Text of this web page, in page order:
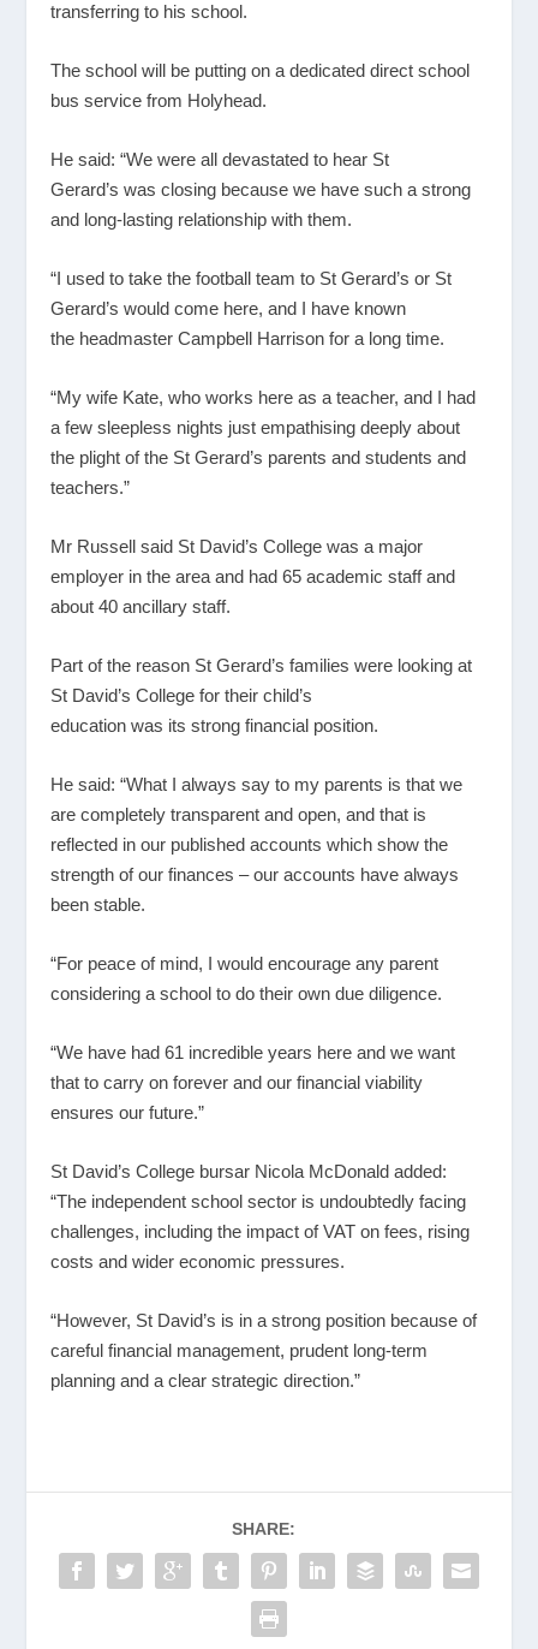
transferring to his school.
The school will be putting on a dedicated direct school
bus service from Holyhead.
He said: “We were all devastated to hear St
Gerard’s was closing because we have such a strong
and long-lasting relationship with them.
“I used to take the football team to St Gerard’s or St
Gerard’s would come here, and I have known
the headmaster Campbell Harrison for a long time.
“My wife Kate, who works here as a teacher, and I had
a few sleepless nights just empathising deeply about
the plight of the St Gerard’s parents and students and
teachers.”
Mr Russell said St David’s College was a major
employer in the area and had 65 academic staff and
about 40 ancillary staff.
Part of the reason St Gerard’s families were looking at
St David’s College for their child’s
education was its strong financial position.
He said: “What I always say to my parents is that we
are completely transparent and open, and that is
reflected in our published accounts which show the
strength of our finances – our accounts have always
been stable.
“For peace of mind, I would encourage any parent
considering a school to do their own due diligence.
“We have had 61 incredible years here and we want
that to carry on forever and our financial viability
ensures our future.”
St David’s College bursar Nicola McDonald added:
“The independent school sector is undoubtedly facing
challenges, including the impact of VAT on fees, rising
costs and wider economic pressures.
“However, St David’s is in a strong position because of
careful financial management, prudent long-term
planning and a clear strategic direction.”
SHARE: